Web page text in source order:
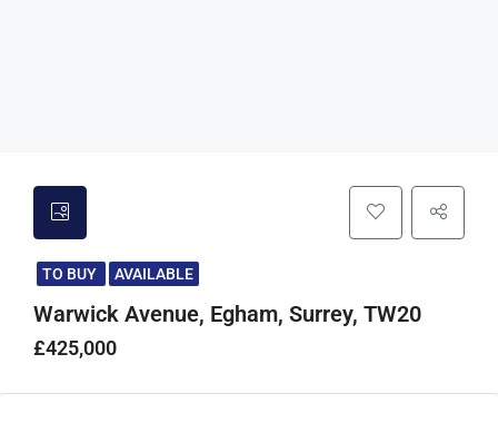
TO BUY AVAILABLE
Warwick Avenue, Egham, Surrey, TW20
£425,000